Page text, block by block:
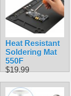
Heat Resistant
Soldering Mat
550F
$19.99